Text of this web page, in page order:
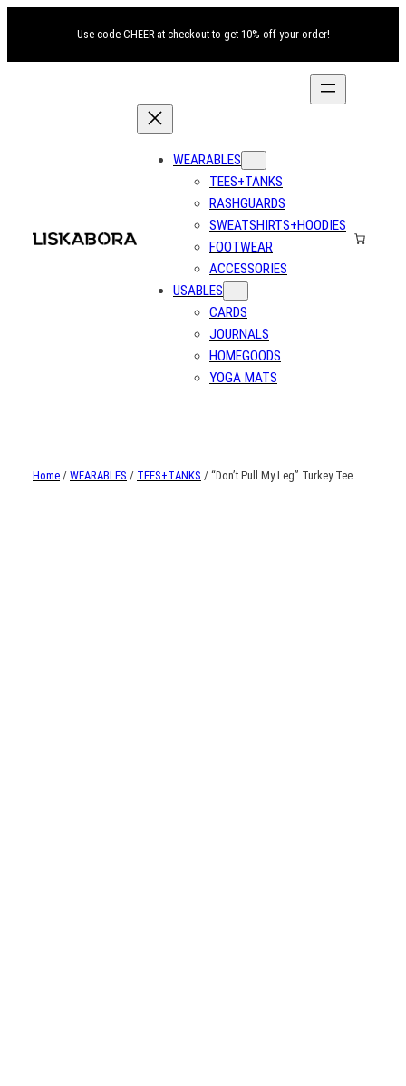
Use code CHEER at checkout to get 10% off your order!
WEARABLES
TEES+TANKS
RASHGUARDS
SWEATSHIRTS+HOODIES
FOOTWEAR
ACCESSORIES
USABLES
CARDS
JOURNALS
HOMEGOODS
YOGA MATS
Home / WEARABLES / TEES+TANKS / “Don’t Pull My Leg” Turkey Tee